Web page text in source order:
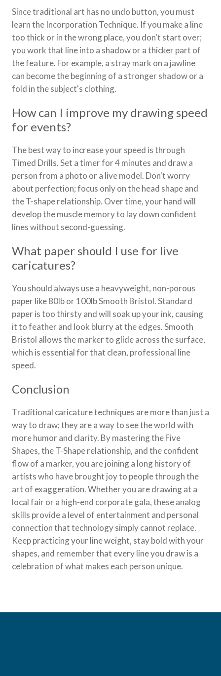
Since traditional art has no undo button, you must
learn the Incorporation Technique. If you make a line
too thick or in the wrong place, you don't start over;
you work that line into a shadow or a thicker part of
the feature. For example, a stray mark on a jawline
can become the beginning of a stronger shadow or a
fold in the subject's clothing.
How can I improve my drawing speed
for events?
The best way to increase your speed is through
Timed Drills. Set a timer for 4 minutes and draw a
person from a photo or a live model. Don't worry
about perfection; focus only on the head shape and
the T-shape relationship. Over time, your hand will
develop the muscle memory to lay down confident
lines without second-guessing.
What paper should I use for live
caricatures?
You should always use a heavyweight, non-porous
paper like 80lb or 100lb Smooth Bristol. Standard
paper is too thirsty and will soak up your ink, causing
it to feather and look blurry at the edges. Smooth
Bristol allows the marker to glide across the surface,
which is essential for that clean, professional line
speed.
Conclusion
Traditional caricature techniques are more than just a
way to draw; they are a way to see the world with
more humor and clarity. By mastering the Five
Shapes, the T-Shape relationship, and the confident
flow of a marker, you are joining a long history of
artists who have brought joy to people through the
art of exaggeration. Whether you are drawing at a
local fair or a high-end corporate gala, these analog
skills provide a level of entertainment and personal
connection that technology simply cannot replace.
Keep practicing your line weight, stay bold with your
shapes, and remember that every line you draw is a
celebration of what makes each person unique.